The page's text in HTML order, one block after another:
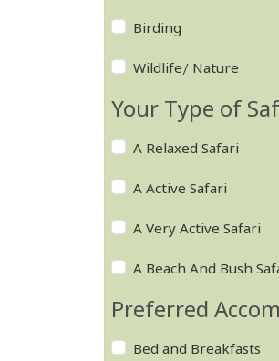
Birding
Wildlife/ Nature
Your Type of
A Relaxed Safari
A Active Safari
A Very Active Safari
A Beach And Bush
Preferred
Bed and Breakfasts